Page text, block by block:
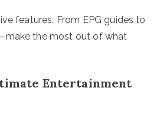
features. From EPG guides to
the most out of what
Entertainment